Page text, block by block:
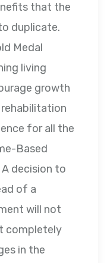
that the
duplicate.
Medal
living
growth
for all the
Based
decision to
of a
will not
completely
in the